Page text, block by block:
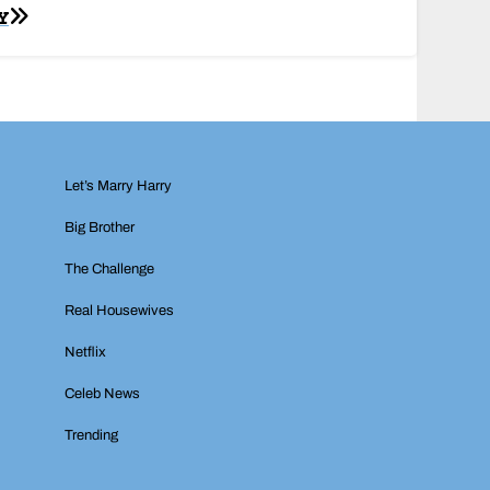
Let’s Marry Harry
Big Brother
The Challenge
Real Housewives
Netflix
Celeb News
Trending